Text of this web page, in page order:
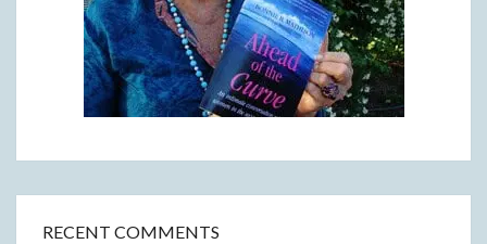
RECENT COMMENTS